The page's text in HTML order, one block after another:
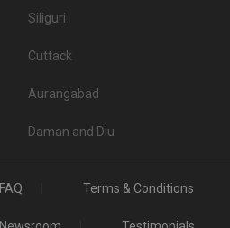
Siliguri
Cuttack
Aurangabad
Daman and Diu
FAQ Terms & Conditions